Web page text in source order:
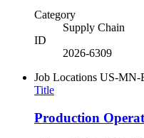
Category
Supply Chain
ID
2026-6309
Job Locations US-MN-
Title
Production